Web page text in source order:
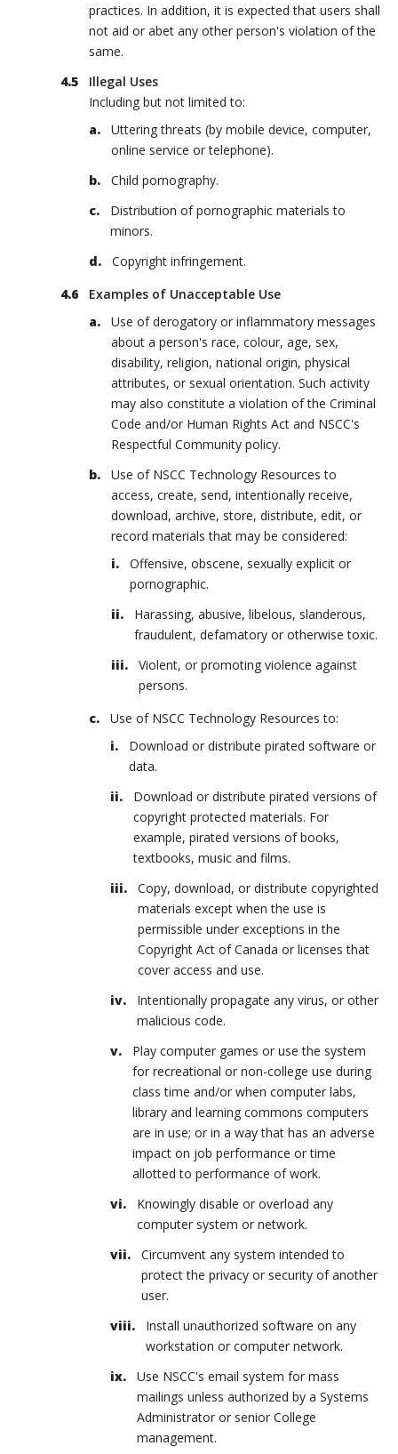
practices. In addition, it is expected that users shall
not aid or abet any other person's violation of the
same.
Illegal Uses
Including but not limited to:
Uttering threats (by mobile device, computer,
online service or telephone).
Child pornography.
Distribution of pornographic materials to
minors.
Copyright infringement.
Examples of Unacceptable Use
Use of derogatory or inflammatory messages
about a person's race, colour, age, sex,
disability, religion, national origin, physical
attributes, or sexual orientation. Such activity
may also constitute a violation of the Criminal
Code and/or Human Rights Act and NSCC's
Respectful Community policy.
Use of NSCC Technology Resources to
access, create, send, intentionally receive,
download, archive, store, distribute, edit, or
record materials that may be considered:
Offensive, obscene, sexually explicit or
pornographic.
Harassing, abusive, libelous, slanderous,
fraudulent, defamatory or otherwise toxic.
Violent, or promoting violence against
persons.
Use of NSCC Technology Resources to:
Download or distribute pirated software or
data.
Download or distribute pirated versions of
copyright protected materials. For
example, pirated versions of books,
textbooks, music and films.
Copy, download, or distribute copyrighted
materials except when the use is
permissible under exceptions in the
Copyright Act of Canada or licenses that
cover access and use.
Intentionally propagate any virus, or other
malicious code.
Play computer games or use the system
for recreational or non-college use during
class time and/or when computer labs,
library and learning commons computers
are in use; or in a way that has an adverse
impact on job performance or time
allotted to performance of work.
Knowingly disable or overload any
computer system or network.
Circumvent any system intended to
protect the privacy or security of another
user.
Install unauthorized software on any
workstation or computer network.
Use NSCC's email system for mass
mailings unless authorized by a Systems
Administrator or senior College
management.